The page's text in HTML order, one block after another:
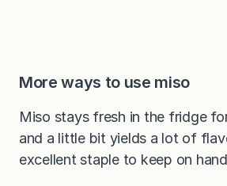
More ways to use miso
Miso stays fresh in the fridge
and a little bit yields a lot of
excellent staple to keep on